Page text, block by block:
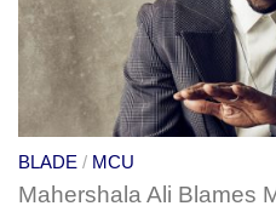
BLADE / MCU
Mahershala Ali Blames